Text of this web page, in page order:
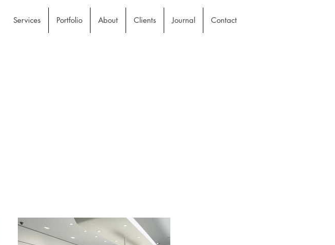
Services Portfolio About Clients Journal Contact